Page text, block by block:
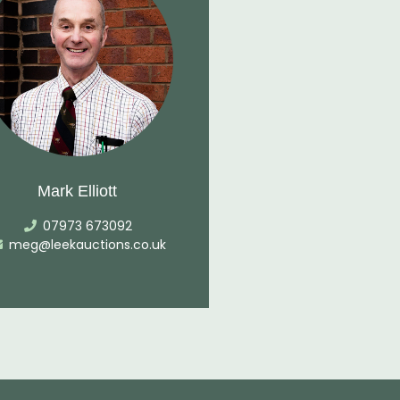
Mark Elliott
07973 673092
meg@leekauctions.co.uk